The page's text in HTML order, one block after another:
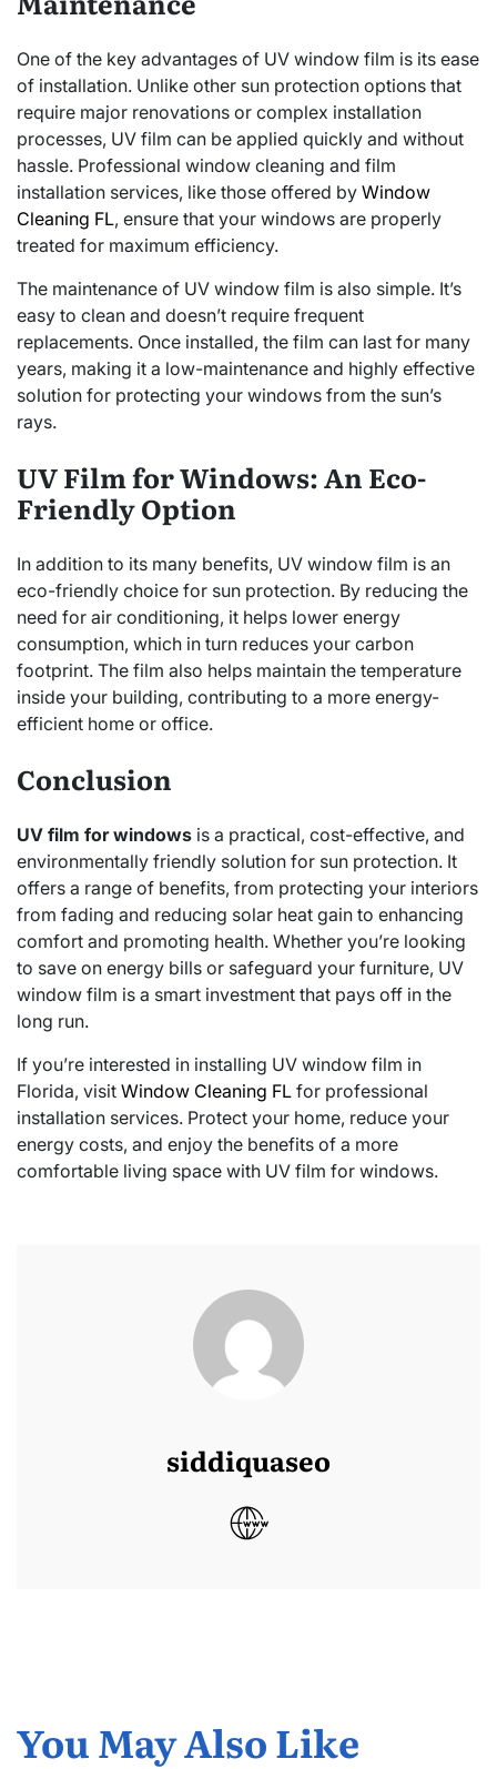
One of the key advantages of UV window film is its ease
of installation. Unlike other sun protection options that
require major renovations or complex installation
processes, UV film can be applied quickly and without
hassle. Professional window cleaning and film
installation services, like those offered by Window
Cleaning FL, ensure that your windows are properly
treated for maximum efficiency.
The maintenance of UV window film is also simple. It’s
easy to clean and doesn’t require frequent
replacements. Once installed, the film can last for many
years, making it a low-maintenance and highly effective
solution for protecting your windows from the sun’s
rays.
UV Film for Windows: An Eco-
Friendly Option
In addition to its many benefits, UV window film is an
eco-friendly choice for sun protection. By reducing the
need for air conditioning, it helps lower energy
consumption, which in turn reduces your carbon
footprint. The film also helps maintain the temperature
inside your building, contributing to a more energy-
efficient home or office.
Conclusion
UV film for windows is a practical, cost-effective, and
environmentally friendly solution for sun protection. It
offers a range of benefits, from protecting your interiors
from fading and reducing solar heat gain to enhancing
comfort and promoting health. Whether you’re looking
to save on energy bills or safeguard your furniture, UV
window film is a smart investment that pays off in the
long run.
If you’re interested in installing UV window film in
Florida, visit Window Cleaning FL for professional
installation services. Protect your home, reduce your
energy costs, and enjoy the benefits of a more
comfortable living space with UV film for windows.
siddiquaseo
You May Also Like